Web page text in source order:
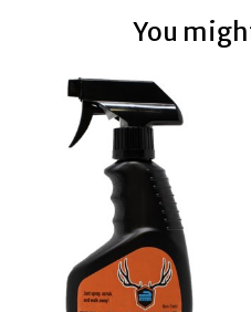
You
Product carousel items